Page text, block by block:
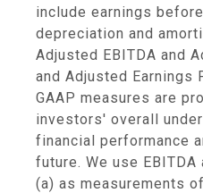
include earnings
depreciation and
Adjusted EBITDA and
and Adjusted Earnings
GAAP measures are
investors' overall
financial performance
future. We use EBITDA
(a) as measurements